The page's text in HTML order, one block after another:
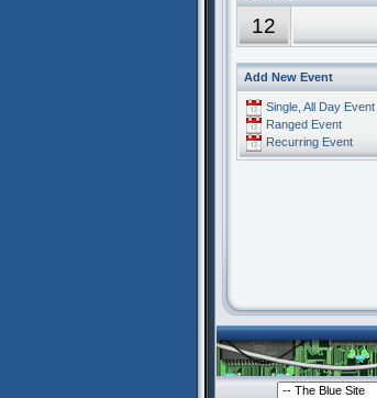
12
Add New Event
Single, All Day Event
Ranged Event
Recurring Event